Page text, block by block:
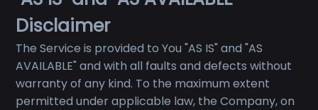
Disclaimer
The Service is provided to You "AS IS" and "AS
AVAILABLE" and with all faults and defects without
warranty of any kind. To the maximum extent
permitted under applicable law, the Company, on